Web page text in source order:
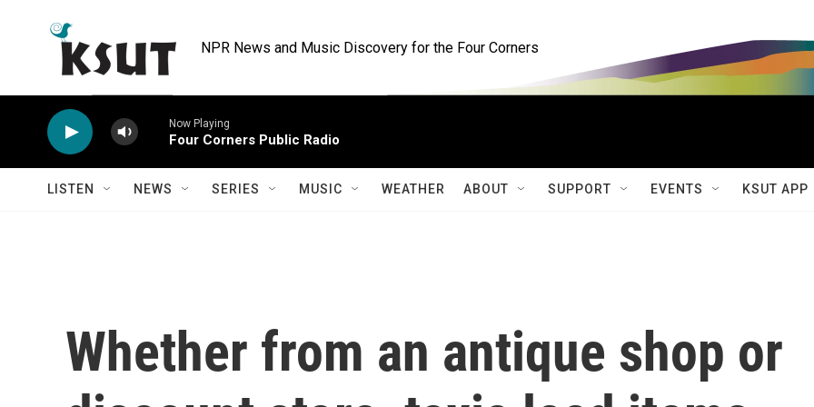
NPR News and Music Discovery for the Four Corners
Now Playing
Four Corners Public Radio
LISTEN NEWS SERIES MUSIC WEATHER ABOUT SUPPORT EVENTS KSUT APP
Whether from an antique shop or